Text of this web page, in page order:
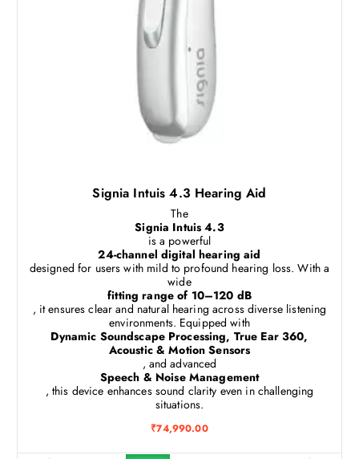
Signia Intuis 4.3 Hearing Aid
The
Signia Intuis 4.3
is a powerful
24-channel digital hearing aid
designed for users with mild to profound hearing loss. With a
wide
fitting range of 10–120 dB
, it ensures clear and natural hearing across diverse listening
environments. Equipped with
Dynamic Soundscape Processing, True Ear 360,
Acoustic & Motion Sensors
, and advanced
Speech & Noise Management
, this device enhances sound clarity even in challenging
situations.
₹74,990.00